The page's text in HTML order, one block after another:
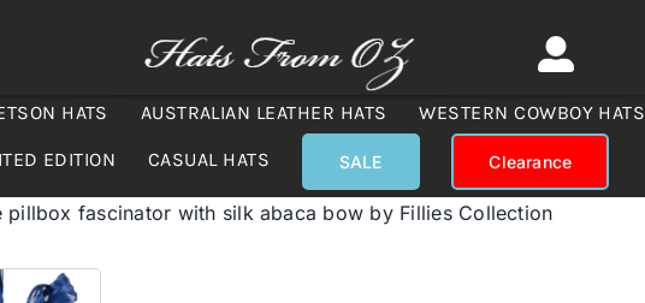
HATS AUSTRALIAN LEATHER HATS WESTERN COWBOY HATS
EDITION CASUAL HATS SALE Clearance
pillbox fascinator with silk abaca bow by Fillies Collection